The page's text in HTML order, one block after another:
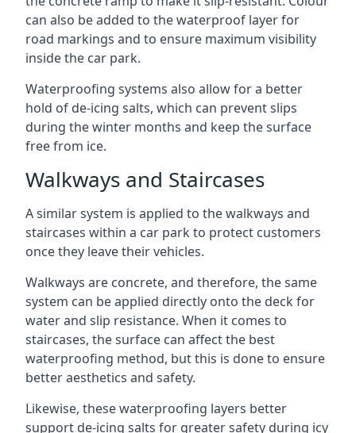
can also be added to the waterproof layer for
road markings and to ensure maximum visibility
inside the car park.
Waterproofing systems also allow for a better
hold of de-icing salts, which can prevent slips
during the winter months and keep the surface
free from ice.
Walkways and Staircases
A similar system is applied to the walkways and
staircases within a car park to protect customers
once they leave their vehicles.
Walkways are concrete, and therefore, the same
system can be applied directly onto the deck for
water and slip resistance. When it comes to
staircases, the surface can affect the best
waterproofing method, but this is done to ensure
better aesthetics and safety.
Likewise, these waterproofing layers better
support de-icing salts for greater safety during icy